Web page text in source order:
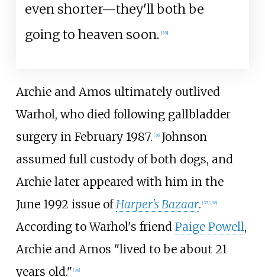
even shorter—they'll both be
going to heaven soon. [35]
Archie and Amos ultimately outlived
Warhol, who died following gallbladder
surgery in February 1987. [36] Johnson
assumed full custody of both dogs, and
Archie later appeared with him in the
June 1992 issue of Harper's Bazaar. [37] [38]
According to Warhol's friend Paige Powell,
Archie and Amos "lived to be about 21
years old." [38]